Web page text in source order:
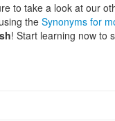
to take a look at our
the Synonyms for
! Start learning now to